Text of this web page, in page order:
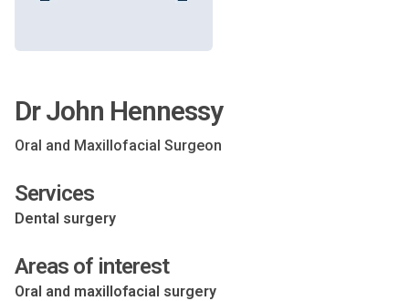
Dr John Hennessy
Oral and Maxillofacial Surgeon
Services
Dental surgery
Areas of interest
Oral and maxillofacial surgery